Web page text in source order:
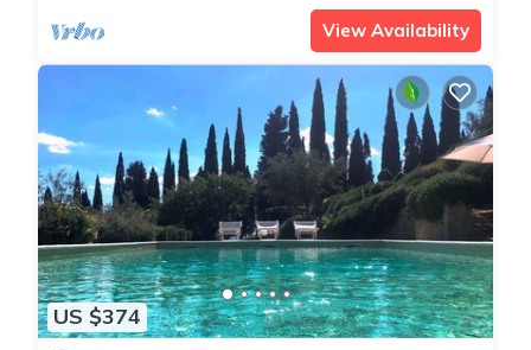
View Availability
US $374